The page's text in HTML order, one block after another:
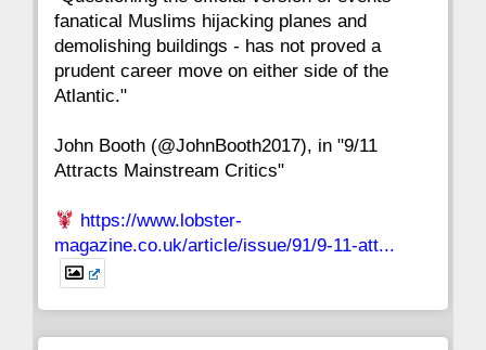
15 14 13 12 11 10
8 7
1
fanatical Muslims hijacking planes and
demolishing buildings - has not proved a
prudent career move on either side of the
Atlantic."
John Booth (@JohnBooth2017), in "9/11
Attracts Mainstream Critics"
https://www.lobster-
magazine.co.uk/article/issue/91/9-11-att...